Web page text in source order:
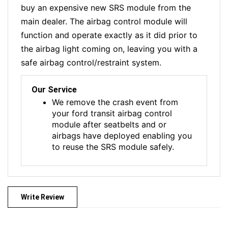
buy an expensive new SRS module from the
main dealer. The airbag control module will
function and operate exactly as it did prior to
the airbag light coming on, leaving you with a
safe airbag control/restraint system.
Our Service
We remove the crash event from
your ford transit airbag control
module after seatbelts and or
airbags have deployed enabling you
to reuse the SRS module safely.
Write Review